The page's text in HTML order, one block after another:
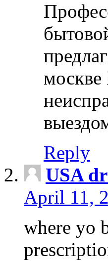
москве
Reply
USA
April 11,
where yo